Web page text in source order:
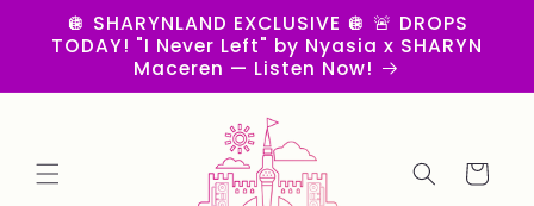
Skip to
content
🪩 SHARYNLAND EXCLUSIVE 🪩 🚨 DROPS
TODAY! "I Never Left" by Nyasia x SHARYN
Maceren — Listen Now!
Cart